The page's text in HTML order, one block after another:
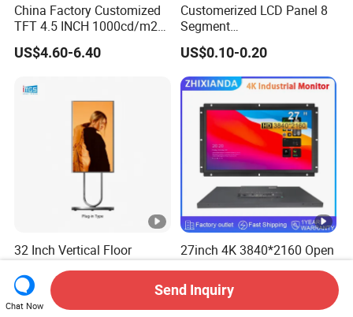
China Factory Customized
TFT 4.5 INCH 1000cd/m2
Brightness LCD Screen
Display
US$4.60-6.40
Customerized LCD Panel 8
Segment
Tn,Htn,Stn,FSTN,Va LCD
Monochrome Display with
Hight Contrast and Wide
Temperature Display for
Electronics with Pin
Connector
US$0.10-0.20
32 Inch Vertical Floor
Standing LCD Digital
Signage Display for Hotel
Lobby Retail Store
US$299.00-599.00
27inch 4K 3840*2160 Open
Frame Industrial Touch
Screen Monitor
US$271.00-279.00
Chat Now
Send Inquiry